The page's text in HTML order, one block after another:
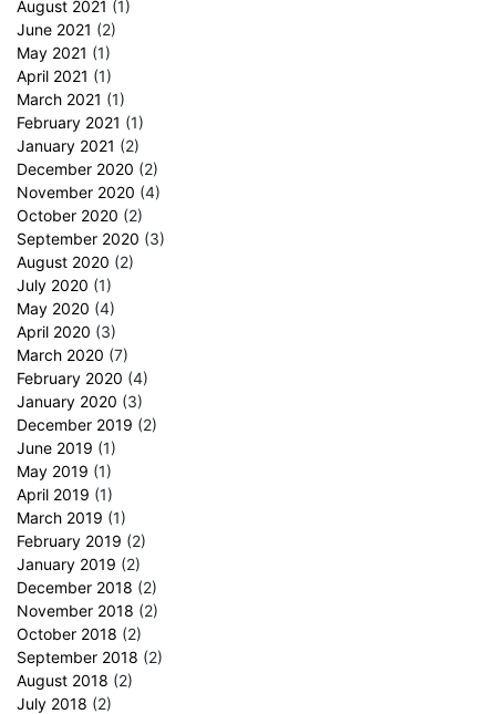
August 2021 (1)
June 2021 (2)
May 2021 (1)
April 2021 (1)
March 2021 (1)
February 2021 (1)
January 2021 (2)
December 2020 (2)
November 2020 (4)
October 2020 (2)
September 2020 (3)
August 2020 (2)
July 2020 (1)
May 2020 (4)
April 2020 (3)
March 2020 (7)
February 2020 (4)
January 2020 (3)
December 2019 (2)
June 2019 (1)
May 2019 (1)
April 2019 (1)
March 2019 (1)
February 2019 (2)
January 2019 (2)
December 2018 (2)
November 2018 (2)
October 2018 (2)
September 2018 (2)
August 2018 (2)
July 2018 (2)